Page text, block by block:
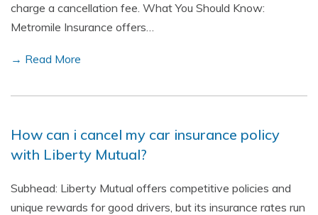
charge a cancellation fee. What You Should Know:
Metromile Insurance offers…
→ Read More
How can i cancel my car insurance policy
with Liberty Mutual?
Subhead: Liberty Mutual offers competitive policies and
unique rewards for good drivers, but its insurance rates run